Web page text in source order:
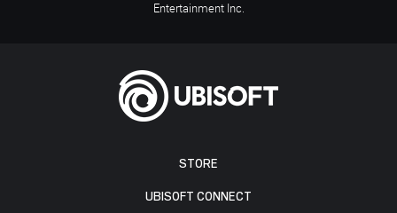
STORE
UBISOFT CONNECT
Entertainment Inc.